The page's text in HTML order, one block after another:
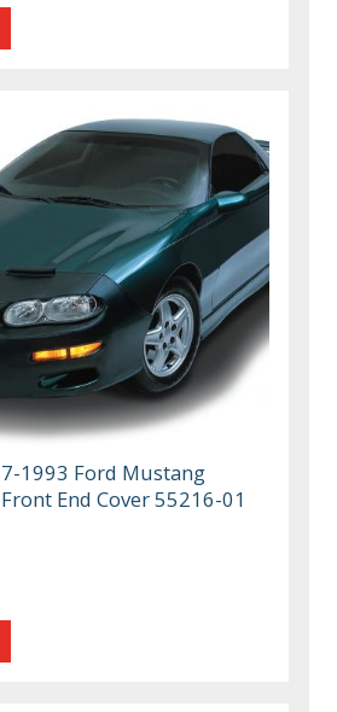
1993 Ford Mustang
End Cover 55216-01